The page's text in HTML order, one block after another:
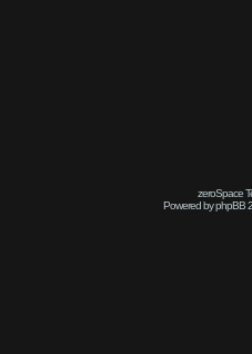
zeroSpace
Powered by phpBB